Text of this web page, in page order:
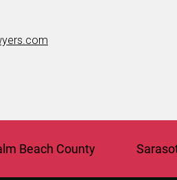
Beach County